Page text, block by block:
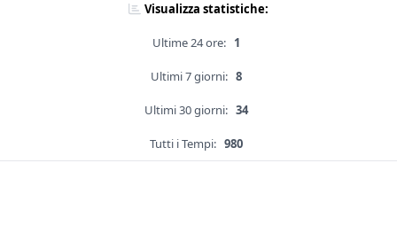
Visualizza statistiche:
Ultime 24 ore: 1
Ultimi 7 giorni: 8
Ultimi 30 giorni: 34
Tutti i Tempi: 980